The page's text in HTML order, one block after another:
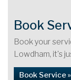
Book
Book your
Lowdham, it's
Book Service »